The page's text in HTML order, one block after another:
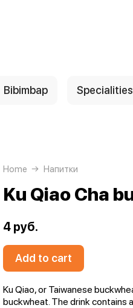
Bibimbap Specialities
Home Напитки
Ku Qiao Cha
4 руб.
Add to cart
Ku Qiao, or Taiwanese
buckwheat. The drink contains